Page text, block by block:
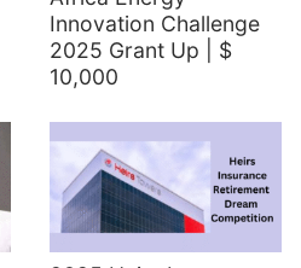
Innovation Challenge
2025 Grant Up | $
10,000